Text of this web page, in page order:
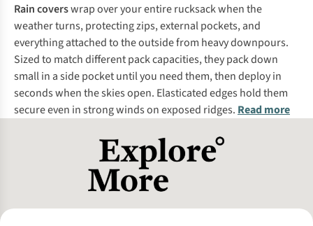
Rain coverswrap over your entire rucksack when the
weather turns, protecting zips, external pockets, and
everything attached to the outside from heavy downpours.
Sized to match different pack capacities, they pack down
small in a side pocket until you need them, then deploy in
seconds when the skies open. Elasticated edges hold them
secure even in strong winds on exposed ridges. Read more